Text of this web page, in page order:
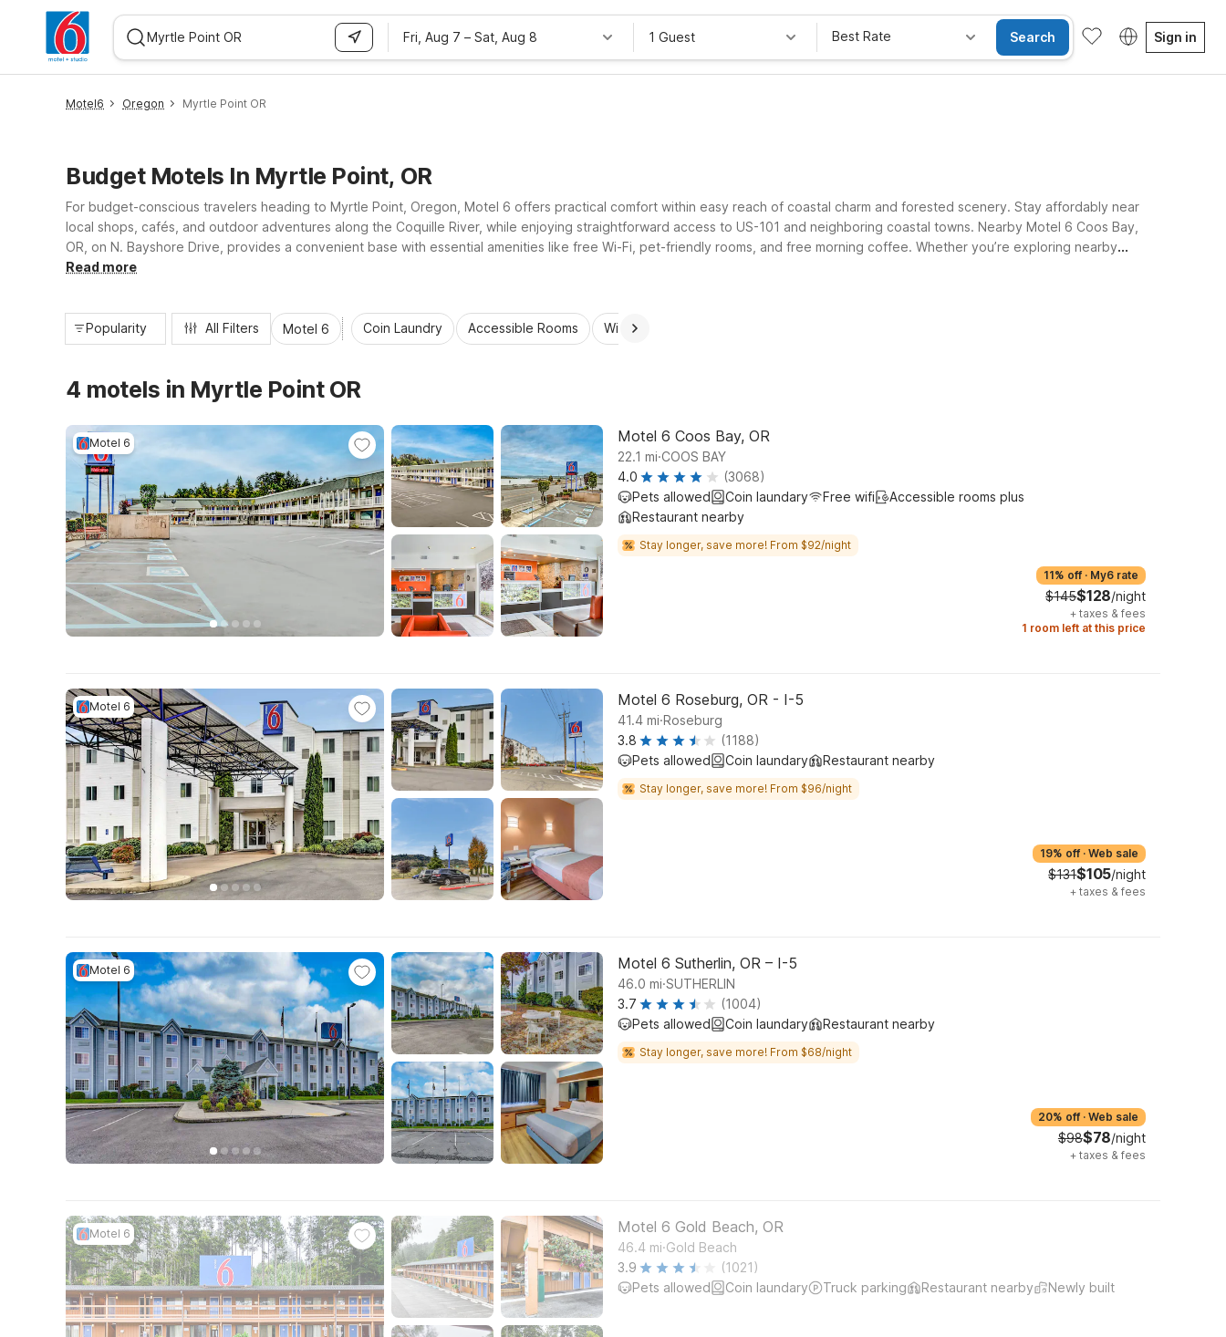
Fri, Aug 7 – Sat, Aug 8 1 Guest Best Rate Search Sign in
Motel6 Oregon Myrtle Point OR
Budget Motels In Myrtle Point, OR
For budget-conscious travelers heading to Myrtle Point, Oregon, Motel 6 offers practical comfort within easy reach of coastal charm and forested scenery. Stay affordably near
local shops, cafés, and outdoor adventures along the Coquille River, while enjoying straightforward access to US-101 and neighboring coastal towns. Nearby Motel 6 Coos Bay,
OR, on N. Bayshore Drive, provides a convenient base with essential amenities like free Wi-Fi, pet-friendly rooms, and free morning coffee. Whether you’re exploring nearby
beaches, driving scenic byways, or just passing through, you’ll appreciate the value, simplicity, and dependable comfort of Motel 6 properties near Myrtle Point.
Read more
Popularity All Filters Motel 6 Coin Laundry Accessible Rooms Wi-Fi
4 motels in Myrtle Point OR
Motel 6 Motel 6 Coos Bay, OR
22.1 mi.COOS BAY
4.0
(3068)
Pets allowed
Coin laundary Free wifi
Accessible rooms plus
Restaurant nearby
Stay longer, save more! From $92/night
11% off · My6 rate
$145$128/night
+ taxes & fees
1 room left at this price
Motel 6 Motel 6 Roseburg, OR - I-5
41.4 mi.Roseburg
3.8
(1188)
Pets allowed
Coin laundary Restaurant nearby
Stay longer, save more! From $96/night
19% off · Web sale
$131$105/night
+ taxes & fees
Motel 6 Motel 6 Sutherlin, OR – I-5
46.0 mi.SUTHERLIN
3.7
(1004)
Pets allowed
Coin laundary Restaurant nearby
Stay longer, save more! From $68/night
20% off · Web sale
$98$78/night
+ taxes & fees
Motel 6 Motel 6 Gold Beach, OR
46.4 mi.Gold Beach
3.9
(1021)
Pets allowed
Coin laundary Truck parking Restaurant nearby Newly built